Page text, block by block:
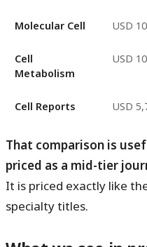
Molecular Cell USD
Cell
Metabolism
USD
Cell Reports USD
That comparison is
priced as a mid-tier
It is priced exactly like
specialty titles.